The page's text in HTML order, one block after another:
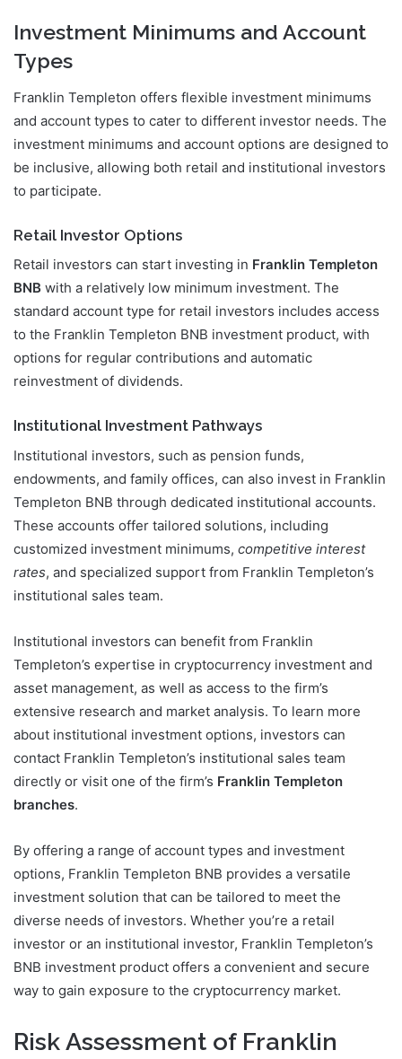
Investment Minimums and Account
Types
Franklin Templeton offers flexible investment minimums
and account types to cater to different investor needs. The
investment minimums and account options are designed to
be inclusive, allowing both retail and institutional investors
to participate.
Retail Investor Options
Retail investors can start investing in Franklin Templeton
BNB with a relatively low minimum investment. The
standard account type for retail investors includes access
to the Franklin Templeton BNB investment product, with
options for regular contributions and automatic
reinvestment of dividends.
Institutional Investment Pathways
Institutional investors, such as pension funds,
endowments, and family offices, can also invest in Franklin
Templeton BNB through dedicated institutional accounts.
These accounts offer tailored solutions, including
customized investment minimums, competitive interest
rates, and specialized support from Franklin Templeton’s
institutional sales team.
Institutional investors can benefit from Franklin
Templeton’s expertise in cryptocurrency investment and
asset management, as well as access to the firm’s
extensive research and market analysis. To learn more
about institutional investment options, investors can
contact Franklin Templeton’s institutional sales team
directly or visit one of the firm’s Franklin Templeton
branches.
By offering a range of account types and investment
options, Franklin Templeton BNB provides a versatile
investment solution that can be tailored to meet the
diverse needs of investors. Whether you’re a retail
investor or an institutional investor, Franklin Templeton’s
BNB investment product offers a convenient and secure
way to gain exposure to the cryptocurrency market.
Risk Assessment of Franklin